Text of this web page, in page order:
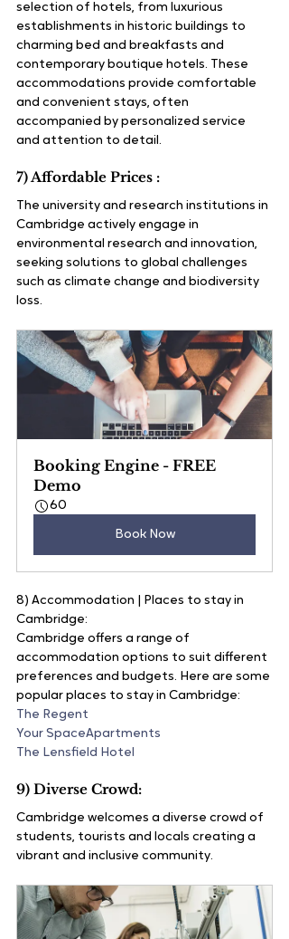
selection of hotels, from luxurious
establishments in historic buildings to
charming bed and breakfasts and
contemporary boutique hotels. These
accommodations provide comfortable
and convenient stays, often
accompanied by personalized service
and attention to detail.
7) Affordable Prices :
The university and research institutions in
Cambridge actively engage in
environmental research and innovation,
seeking solutions to global challenges
such as climate change and biodiversity
loss.
Booking Engine - FREE
Demo
60
Book Now
8) Accommodation | Places to stay in
Cambridge:
Cambridge offers a range of
accommodation options to suit different
preferences and budgets. Here are some
popular places to stay in Cambridge:
The Regent
Your SpaceApartments
The Lensfield Hotel
9) Diverse Crowd:
Cambridge welcomes a diverse crowd of
students, tourists and locals creating a
vibrant and inclusive community.